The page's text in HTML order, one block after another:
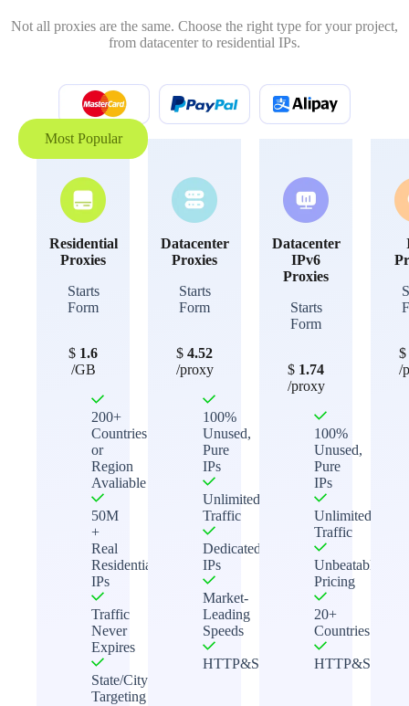
Not all proxies are the same. Choose the right type for your project,
from datacenter to residential IPs.
Most Popular
Residential
Proxies
Starts
Form
$ 1.6
/GB
200+
Countries
or
Region
Avaliable
50M
+
Real
Residential
IPs
Traffic
Never
Expires
State/City
Targeting
Datacenter
Proxies
Starts
Form
$ 4.52
/proxy
100%
Unused,
Pure
IPs
Unlimited
Traffic
Dedicated
IPs
Market-
Leading
Speeds
HTTP&Socks5
Datacenter
IPv6
Proxies
Starts
Form
$ 1.74
/proxy
100%
Unused,
Pure
IPs
Unlimited
Traffic
Unbeatable
Pricing
20+
Countries
HTTP&Socks5
$
/